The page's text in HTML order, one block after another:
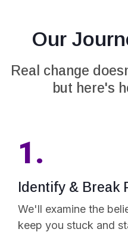
Our
Real change
but here's
1.
Identify & Break
We'll examine the
keep you stuck and